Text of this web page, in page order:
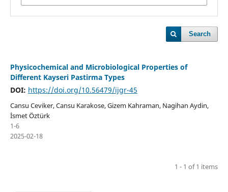
Search
Physicochemical and Microbiological Properties of
Different Kayseri Pastirma Types
DOI: https://doi.org/10.56479/ijgr-45
Cansu Ceviker, Cansu Karakose, Gizem Kahraman, Nagihan Aydin,
İsmet Öztürk
1-6
2025-02-18
1 - 1 of 1 items